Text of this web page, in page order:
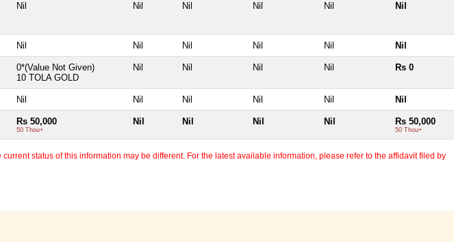
Nil Nil Nil Nil Nil Nil
Nil Nil Nil Nil Nil Nil
0*(Value Not Given)
10 TOLA GOLD
Nil Nil Nil Nil Rs 0
Nil Nil Nil Nil Nil Nil
Rs 50,000
50 Thou+
Nil Nil Nil Nil Rs 50,000
50 Thou+
status of this information may be different. For the latest available information, please refer to the affidavit filed by